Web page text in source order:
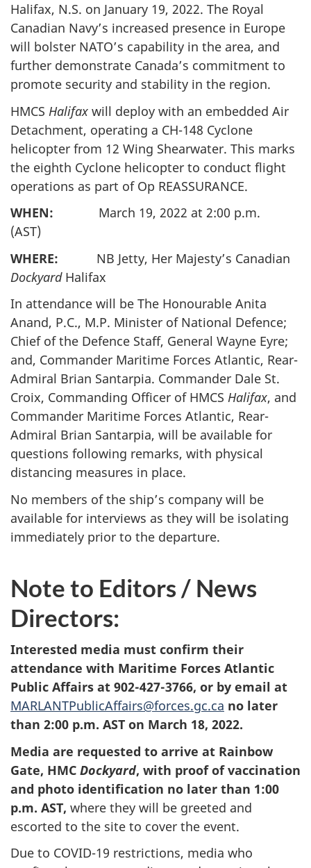
Halifax, N.S. on January 19, 2022. The Royal
Canadian Navy’s increased presence in Europe
will bolster NATO’s capability in the area, and
further demonstrate Canada’s commitment to
promote security and stability in the region.
HMCS Halifax will deploy with an embedded Air
Detachment, operating a CH-148 Cyclone
helicopter from 12 Wing Shearwater. This marks
the eighth Cyclone helicopter to conduct flight
operations as part of Op REASSURANCE.
WHEN: March 19, 2022 at 2:00 p.m.
(AST)
WHERE: NB Jetty, Her Majesty’s Canadian
DockyardHalifax
In attendance will be The Honourable Anita
Anand, P.C., M.P. Minister of National Defence;
Chief of the Defence Staff, General Wayne Eyre;
and, Commander Maritime Forces Atlantic, Rear-
Admiral Brian Santarpia. Commander Dale St.
Croix, Commanding Officer of HMCS Halifax, and
Commander Maritime Forces Atlantic, Rear-
Admiral Brian Santarpia, will be available for
questions following remarks, with physical
distancing measures in place.
No members of the ship’s company will be
available for interviews as they will be isolating
immediately prior to the departure.
Note to Editors / News
Directors:
Interested media must confirm their
attendance with Maritime Forces Atlantic
Public Affairs at 902-427-3766, or by email at
MARLANTPublicAffairs@forces.gc.ca no later
than 2:00 p.m. AST on March 18, 2022.
Media are requested to arrive at Rainbow
Gate, HMC Dockyard, with proof of vaccination
and photo identification no later than 1:00
p.m. AST, where they will be greeted and
escorted to the site to cover the event.
Due to COVID-19 restrictions, media who